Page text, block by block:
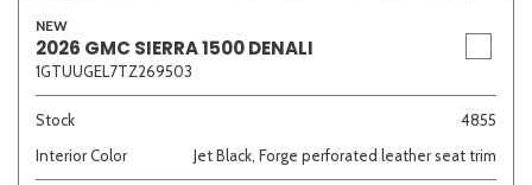
NEW
2026 GMC SIERRA 1500 DENALI
1GTUUGEL7TZ269503
Stock
4855
Interior Color
Jet Black, Forge perforated leather seat trim